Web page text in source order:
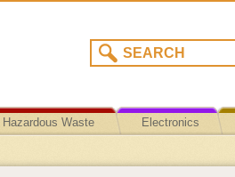
Hazardous Waste Electronics